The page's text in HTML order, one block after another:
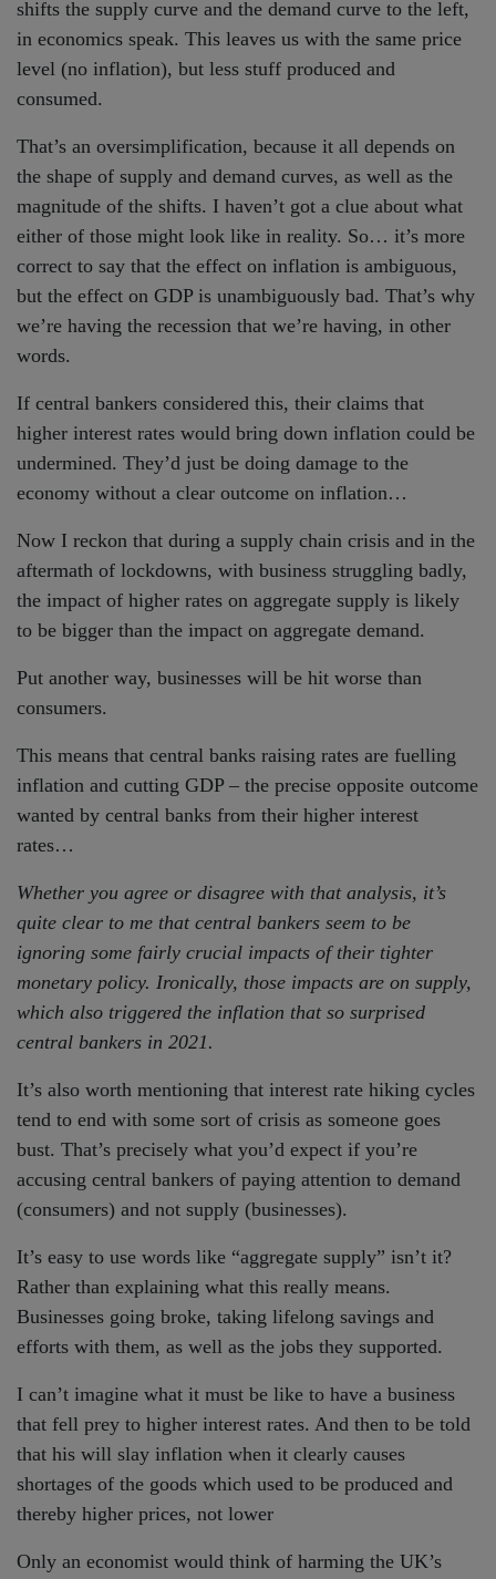
shifts the supply curve and the demand curve to the left,
in economics speak. This leaves us with the same price
level (no inflation), but less stuff produced and
consumed.
That’s an oversimplification, because it all depends on
the shape of supply and demand curves, as well as the
magnitude of the shifts. I haven’t got a clue about what
either of those might look like in reality. So… it’s more
correct to say that the effect on inflation is ambiguous,
but the effect on GDP is unambiguously bad. That’s why
we’re having the recession that we’re having, in other
words.
If central bankers considered this, their claims that
higher interest rates would bring down inflation could be
undermined. They’d just be doing damage to the
economy without a clear outcome on inflation…
Now I reckon that during a supply chain crisis and in the
aftermath of lockdowns, with business struggling badly,
the impact of higher rates on aggregate supply is likely
to be bigger than the impact on aggregate demand.
Put another way, businesses will be hit worse than
consumers.
This means that central banks raising rates are fuelling
inflation and cutting GDP – the precise opposite outcome
wanted by central banks from their higher interest
rates…
Whether you agree or disagree with that analysis, it’s
quite clear to me that central bankers seem to be
ignoring some fairly crucial impacts of their tighter
monetary policy. Ironically, those impacts are on supply,
which also triggered the inflation that so surprised
central bankers in 2021.
It’s also worth mentioning that interest rate hiking cycles
tend to end with some sort of crisis as someone goes
bust. That’s precisely what you’d expect if you’re
accusing central bankers of paying attention to demand
(consumers) and not supply (businesses).
It’s easy to use words like “aggregate supply” isn’t it?
Rather than explaining what this really means.
Businesses going broke, taking lifelong savings and
efforts with them, as well as the jobs they supported.
I can’t imagine what it must be like to have a business
that fell prey to higher interest rates. And then to be told
that his will slay inflation when it clearly causes
shortages of the goods which used to be produced and
thereby higher prices, not lower
Only an economist would think of harming the UK’s